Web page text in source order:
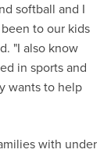
softball and I
to our kids
"I also know
in sports and
wants to help
with under